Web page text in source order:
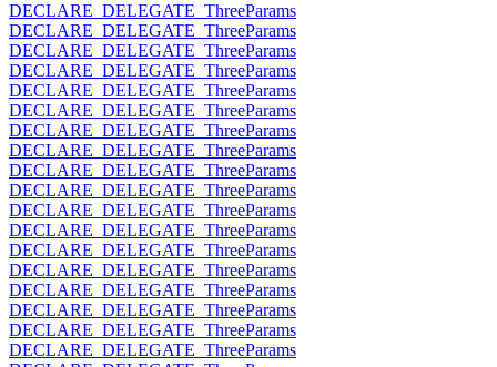
DECLARE_DELEGATE_ThreeParams
DECLARE_DELEGATE_ThreeParams
DECLARE_DELEGATE_ThreeParams
DECLARE_DELEGATE_ThreeParams
DECLARE_DELEGATE_ThreeParams
DECLARE_DELEGATE_ThreeParams
DECLARE_DELEGATE_ThreeParams
DECLARE_DELEGATE_ThreeParams
DECLARE_DELEGATE_ThreeParams
DECLARE_DELEGATE_ThreeParams
DECLARE_DELEGATE_ThreeParams
DECLARE_DELEGATE_ThreeParams
DECLARE_DELEGATE_ThreeParams
DECLARE_DELEGATE_ThreeParams
DECLARE_DELEGATE_ThreeParams
DECLARE_DELEGATE_ThreeParams
DECLARE_DELEGATE_ThreeParams
DECLARE_DELEGATE_ThreeParams